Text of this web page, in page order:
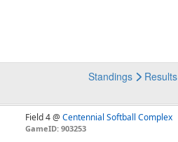
Standings Results
Field 4 @Centennial Softball Complex
GameID: 903253